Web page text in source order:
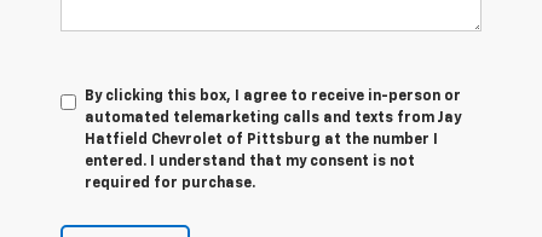
By clicking this box, I agree to receive in-person or
automated telemarketing calls and texts from Jay
Hatfield Chevrolet of Pittsburg at the number I
entered. I understand that my consent is not
required for purchase.